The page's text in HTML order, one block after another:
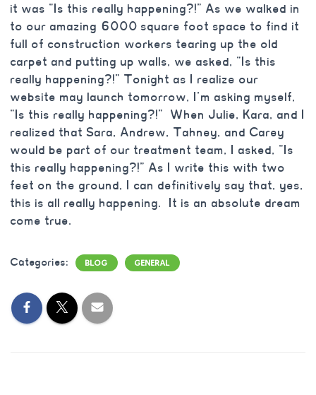
it was “Is this really happening?!” As we walked in
to our amazing 6000 square foot space to find it
full of construction workers tearing up the old
carpet and putting up walls, we asked, “Is this
really happening?!” Tonight as I realize our
website may launch tomorrow, I’m asking myself,
“Is this really happening?!” When Julie, Kara, and I
realized that Sara, Andrew, Tahney, and Carey
would be part of our treatment team, I asked, “Is
this really happening?!” As I write this with two
feet on the ground, I can definitively say that, yes,
this is all really happening. It is an absolute dream
come true.
Categories: BLOG GENERAL